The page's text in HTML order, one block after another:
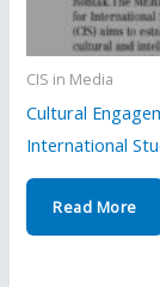
CIS in Media
Cultural
International
Read More